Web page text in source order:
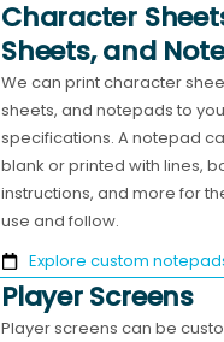
Character
Sheets, and
We can print character
sheets, and notepads to
specifications. A notepad
blank or printed with lines,
instructions, and more for
use and follow.
Explore custom
Player Screens
Player screens can be